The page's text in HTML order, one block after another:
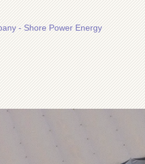
- Shore Power Energy